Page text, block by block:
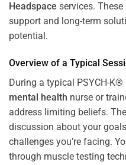
Headspace services.
support and long-term
potential.
Overview of a Typical
During a typical PSYCH-K®
mental health nurse or
address limiting beliefs.
discussion about your
challenges you’re facing.
through muscle testing